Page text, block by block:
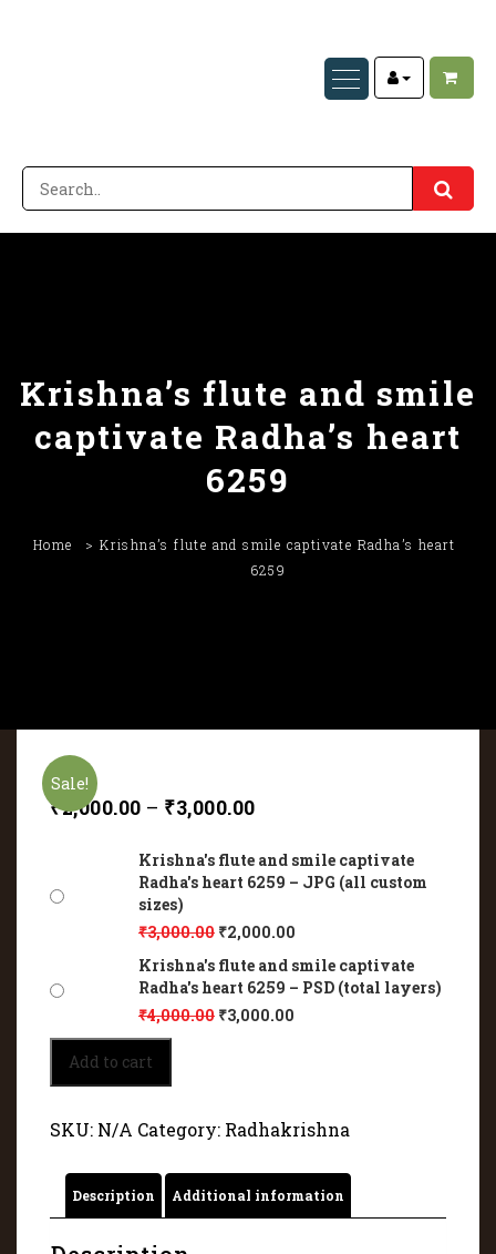
Krishna’s flute and smile
captivate Radha’s heart
6259
Home
Krishna’s flute and smile captivate Radha’s heart
6259
Sale!
₹2,000.00 – ₹3,000.00
Krishna's flute and smile captivate
Radha's heart 6259 – JPG (all custom
sizes)
₹3,000.00 ₹2,000.00
Krishna's flute and smile captivate
Radha's heart 6259 – PSD (total layers)
₹4,000.00 ₹3,000.00
Krishna's
flute
and
captivate
heart
6259
quantity
Add to cart
SKU: N/A Category: Radhakrishna
Description Additional information